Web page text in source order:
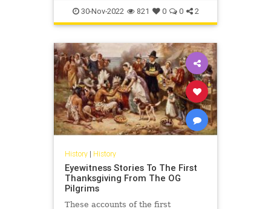
WorldWar2 WWII
30-Nov-2022 821 0 0 2
History| History
Eyewitness Stories To The First
Thanksgiving From The OG
Pilgrims
These accounts of the first